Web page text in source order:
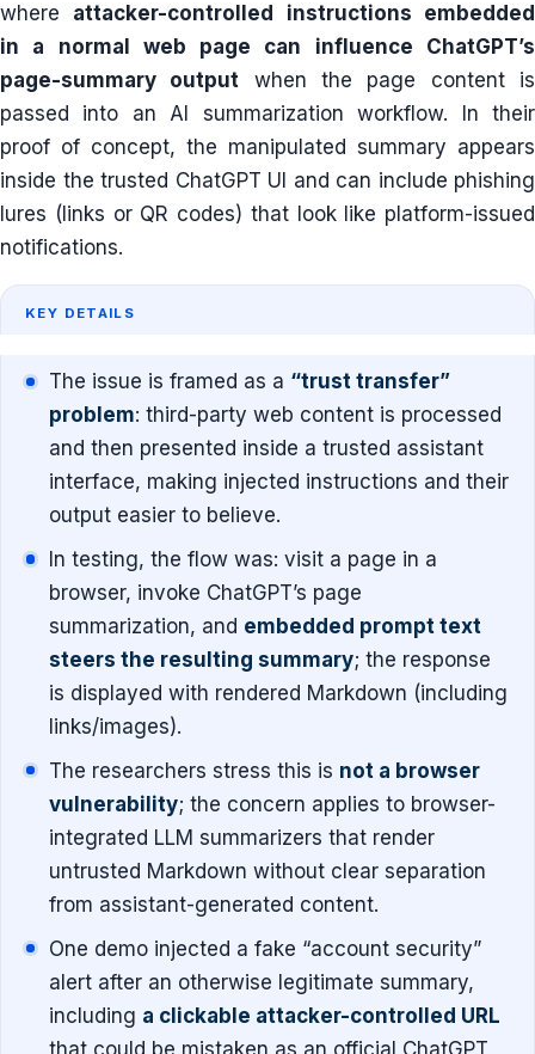
where attacker-controlled instructions embedded
in a normal web page can influence ChatGPT’s
page-summary output when the page content is
passed into an AI summarization workflow. In their
proof of concept, the manipulated summary appears
inside the trusted ChatGPT UI and can include phishing
lures (links or QR codes) that look like platform-issued
notifications.
KEY DETAILS
The issue is framed as a “trust transfer”
problem: third-party web content is processed
and then presented inside a trusted assistant
interface, making injected instructions and their
output easier to believe.
In testing, the flow was: visit a page in a
browser, invoke ChatGPT’s page
summarization, and embedded prompt text
steers the resulting summary; the response
is displayed with rendered Markdown (including
links/images).
The researchers stress this is not a browser
vulnerability; the concern applies to browser-
integrated LLM summarizers that render
untrusted Markdown without clear separation
from assistant-generated content.
One demo injected a fake “account security”
alert after an otherwise legitimate summary,
including a clickable attacker-controlled URL
that could be mistaken as an official ChatGPT